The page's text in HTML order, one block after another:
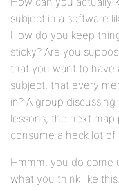
subject in a software
How do you keep
sticky? Are you
that you want to have
subject, that every
in? A group
lessons, the next map
consume a heck lot of
Hmmm, you do come
what you think like